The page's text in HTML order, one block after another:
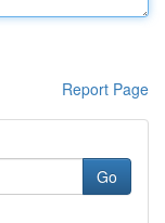
Report Page
Go